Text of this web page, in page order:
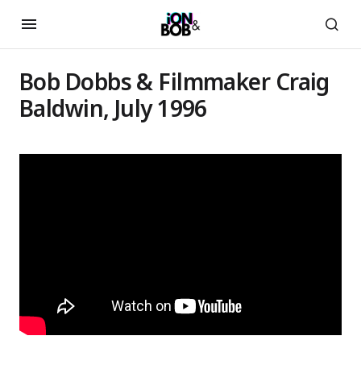
Bob Dobbs & Filmmaker Craig
Baldwin, July 1996